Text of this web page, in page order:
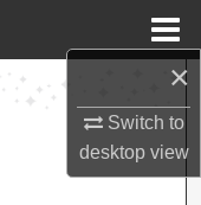
×
Switch to
desktopview